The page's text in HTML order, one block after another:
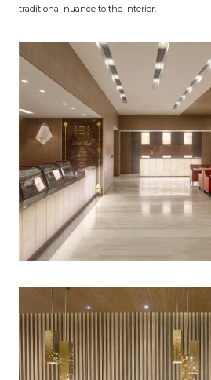
traditional nuance to the interior.